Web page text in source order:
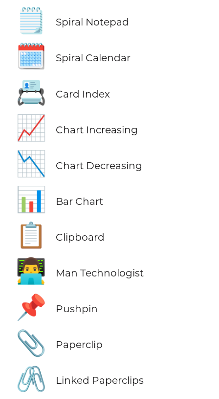
🗒️ Spiral Notepad
🗓️ Spiral Calendar
📇 Card Index
📈 Chart Increasing
📉 Chart Decreasing
📊 Bar Chart
📋 Clipboard
👨‍💻 Man Technologist
📌 Pushpin
📎 Paperclip
🖇️ Linked Paperclips